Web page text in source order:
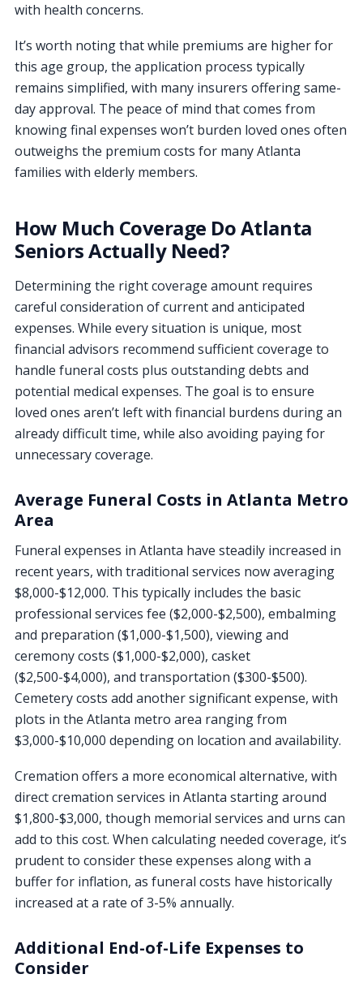
with health concerns.
It’s worth noting that while premiums are higher for
this age group, the application process typically
remains simplified, with many insurers offering same-
day approval. The peace of mind that comes from
knowing final expenses won’t burden loved ones often
outweighs the premium costs for many Atlanta
families with elderly members.
How Much Coverage Do Atlanta
Seniors Actually Need?
Determining the right coverage amount requires
careful consideration of current and anticipated
expenses. While every situation is unique, most
financial advisors recommend sufficient coverage to
handle funeral costs plus outstanding debts and
potential medical expenses. The goal is to ensure
loved ones aren’t left with financial burdens during an
already difficult time, while also avoiding paying for
unnecessary coverage.
Average Funeral Costs in Atlanta Metro
Area
Funeral expenses in Atlanta have steadily increased in
recent years, with traditional services now averaging
$8,000-$12,000. This typically includes the basic
professional services fee ($2,000-$2,500), embalming
and preparation ($1,000-$1,500), viewing and
ceremony costs ($1,000-$2,000), casket
($2,500-$4,000), and transportation ($300-$500).
Cemetery costs add another significant expense, with
plots in the Atlanta metro area ranging from
$3,000-$10,000 depending on location and availability.
Cremation offers a more economical alternative, with
direct cremation services in Atlanta starting around
$1,800-$3,000, though memorial services and urns can
add to this cost. When calculating needed coverage, it’s
prudent to consider these expenses along with a
buffer for inflation, as funeral costs have historically
increased at a rate of 3-5% annually.
Additional End-of-Life Expenses to
Consider